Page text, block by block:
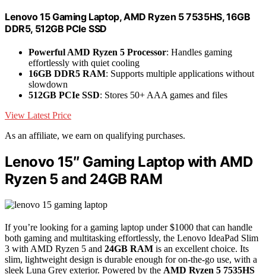
Lenovo 15 Gaming Laptop, AMD Ryzen 5 7535HS, 16GB
DDR5, 512GB PCIe SSD
Powerful AMD Ryzen 5 Processor: Handles gaming
effortlessly with quiet cooling
16GB DDR5 RAM: Supports multiple applications without
slowdown
512GB PCIe SSD: Stores 50+ AAA games and files
View Latest Price
As an affiliate, we earn on qualifying purchases.
Lenovo 15″ Gaming Laptop with AMD
Ryzen 5 and 24GB RAM
If you’re looking for a gaming laptop under $1000 that can handle
both gaming and multitasking effortlessly, the Lenovo IdeaPad Slim
3 with AMD Ryzen 5 and 24GB RAM is an excellent choice. Its
slim, lightweight design is durable enough for on-the-go use, with a
sleek Luna Grey exterior. Powered by the AMD Ryzen 5 7535HS